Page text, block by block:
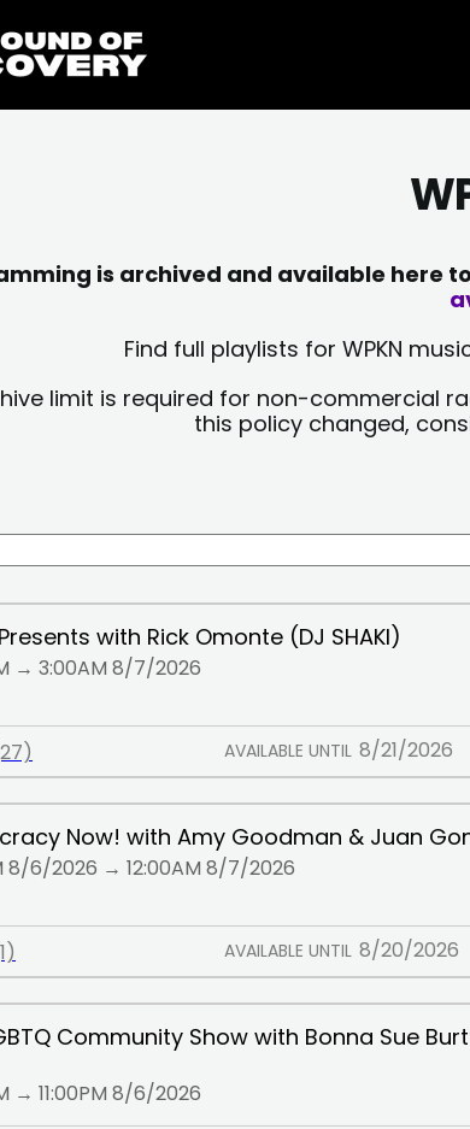
is archived and available
Find full playlists for WPKN
limit is required for non-commercial
this policy changed,